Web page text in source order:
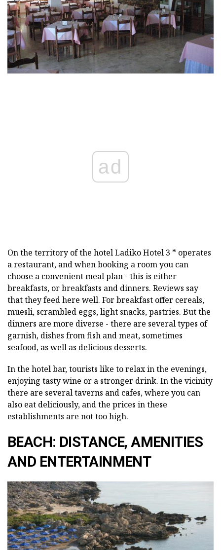
ad
On the territory of the hotel Ladiko Hotel 3 * operates
a restaurant, and when booking a room you can
choose a convenient meal plan - this is either
breakfasts, or breakfasts and dinners. Reviews say
that they feed here well. For breakfast offer cereals,
muesli, scrambled eggs, light snacks, pastries. But the
dinners are more diverse - there are several types of
garnish, dishes from fish and meat, sometimes
seafood, as well as delicious desserts.
In the hotel bar, tourists like to relax in the evenings,
enjoying tasty wine or a stronger drink. In the vicinity
there are several taverns and cafes, where you can
also eat deliciously, and the prices in these
establishments are not too high.
BEACH: DISTANCE, AMENITIES
AND ENTERTAINMENT